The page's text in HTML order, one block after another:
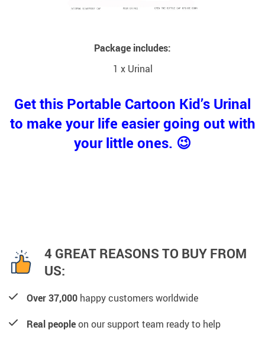
Package includes:
1 x Urinal
Get this Portable Cartoon Kid’s Urinal
to make your life easier going out with
your little ones. 😉
4 GREAT REASONS TO BUY FROM
US:
Over 37,000 happy customers worldwide
Real peopleon our support team ready to help